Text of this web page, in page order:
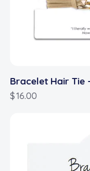
Bracelet Hair Tie
$16.00